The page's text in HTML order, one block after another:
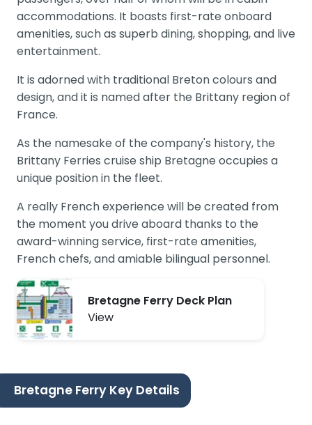
accommodations. It boasts first-rate onboard
amenities, such as superb dining, shopping, and live
entertainment.
It is adorned with traditional Breton colours and
design, and it is named after the Brittany region of
France.
As the namesake of the company's history, the
Brittany Ferries cruise ship Bretagne occupies a
unique position in the fleet.
A really French experience will be created from
the moment you drive aboard thanks to the
award-winning service, first-rate amenities,
French chefs, and amiable bilingual personnel.
Bretagne Ferry Deck Plan
View
Bretagne Ferry Key Details